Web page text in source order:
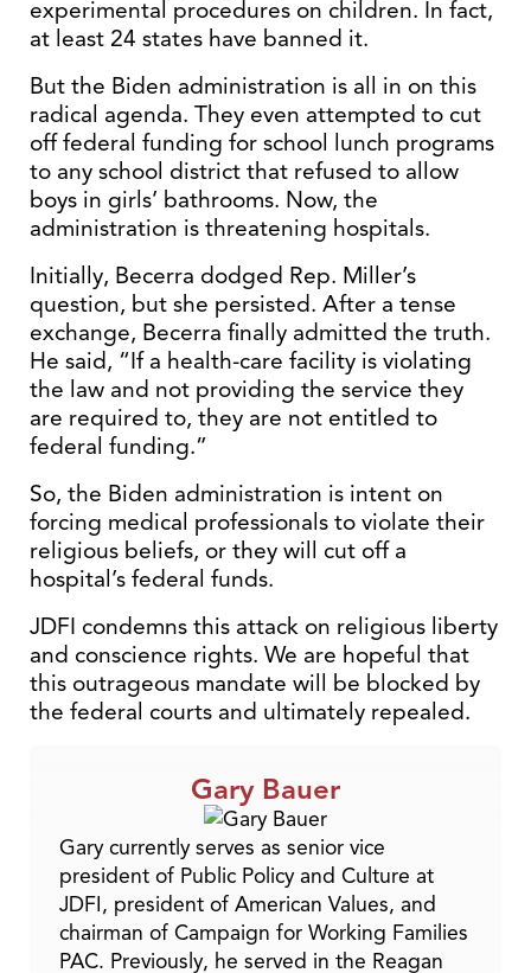
experimental procedures on children. In fact,
at least 24 states have banned it.
But the Biden administration is all in on this
radical agenda. They even attempted to cut
off federal funding for school lunch programs
to any school district that refused to allow
boys in girls’ bathrooms. Now, the
administration is threatening hospitals.
Initially, Becerra dodged Rep. Miller’s
question, but she persisted. After a tense
exchange, Becerra finally admitted the truth.
He said, “If a health-care facility is violating
the law and not providing the service they
are required to, they are not entitled to
federal funding.”
So, the Biden administration is intent on
forcing medical professionals to violate their
religious beliefs, or they will cut off a
hospital’s federal funds.
JDFI condemns this attack on religious liberty
and conscience rights. We are hopeful that
this outrageous mandate will be blocked by
the federal courts and ultimately repealed.
Gary Bauer
Gary currently serves as senior vice
president of Public Policy and Culture at
JDFI, president of American Values, and
chairman of Campaign for Working Families
PAC. Previously, he served in the Reagan